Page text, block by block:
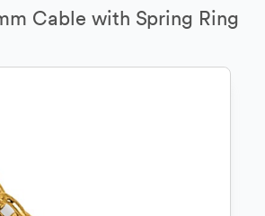
Cable with Spring Ring